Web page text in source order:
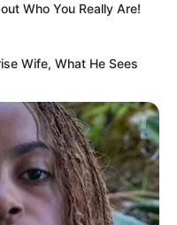
Who You Really Are!
Wife, What He Sees